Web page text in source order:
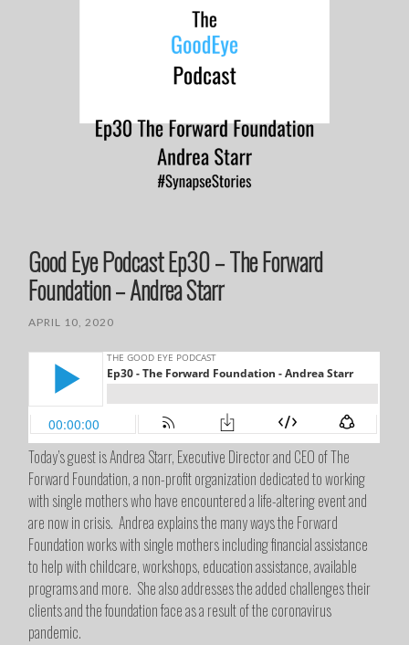
Good Eye Podcast Ep30 – The Forward
Foundation – Andrea Starr
APRIL 10, 2020
Today’s guest is Andrea Starr, Executive Director and CEO of The
Forward Foundation, a non-profit organization dedicated to working
with single mothers who have encountered a life-altering event and
are now in crisis. Andrea explains the many ways the Forward
Foundation works with single mothers including financial assistance
to help with childcare, workshops, education assistance, available
programs and more. She also addresses the added challenges their
clients and the foundation face as a result of the coronavirus
pandemic.